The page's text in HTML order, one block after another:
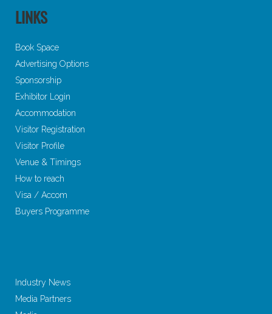
LINKS
Book Space
Advertising Options
Sponsorship
Exhibitor Login
Accommodation
Visitor Registration
Visitor Profile
Venue & Timings
How to reach
Visa / Accom
Buyers Programme
Industry News
Media Partners